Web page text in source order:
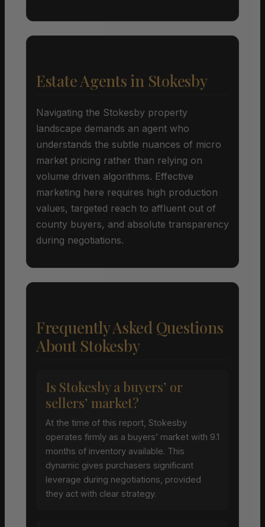
Estate Agents in Stokesby
Navigating the Stokesby property
landscape demands an agent who
understands the subtle nuances of micro
market pricing rather than relying on
volume driven algorithms. Effective
marketing here requires high production
values, targeted reach to affluent out of
county buyers, and absolute transparency
during negotiations.
Frequently Asked Questions
About Stokesby
Is Stokesby a buyers’ or
sellers’ market?
At the time of this report, Stokesby
operates firmly as a buyers’ market with 9.1
months of inventory available. This
dynamic gives purchasers significant
leverage during negotiations, provided
they act with clear strategy.